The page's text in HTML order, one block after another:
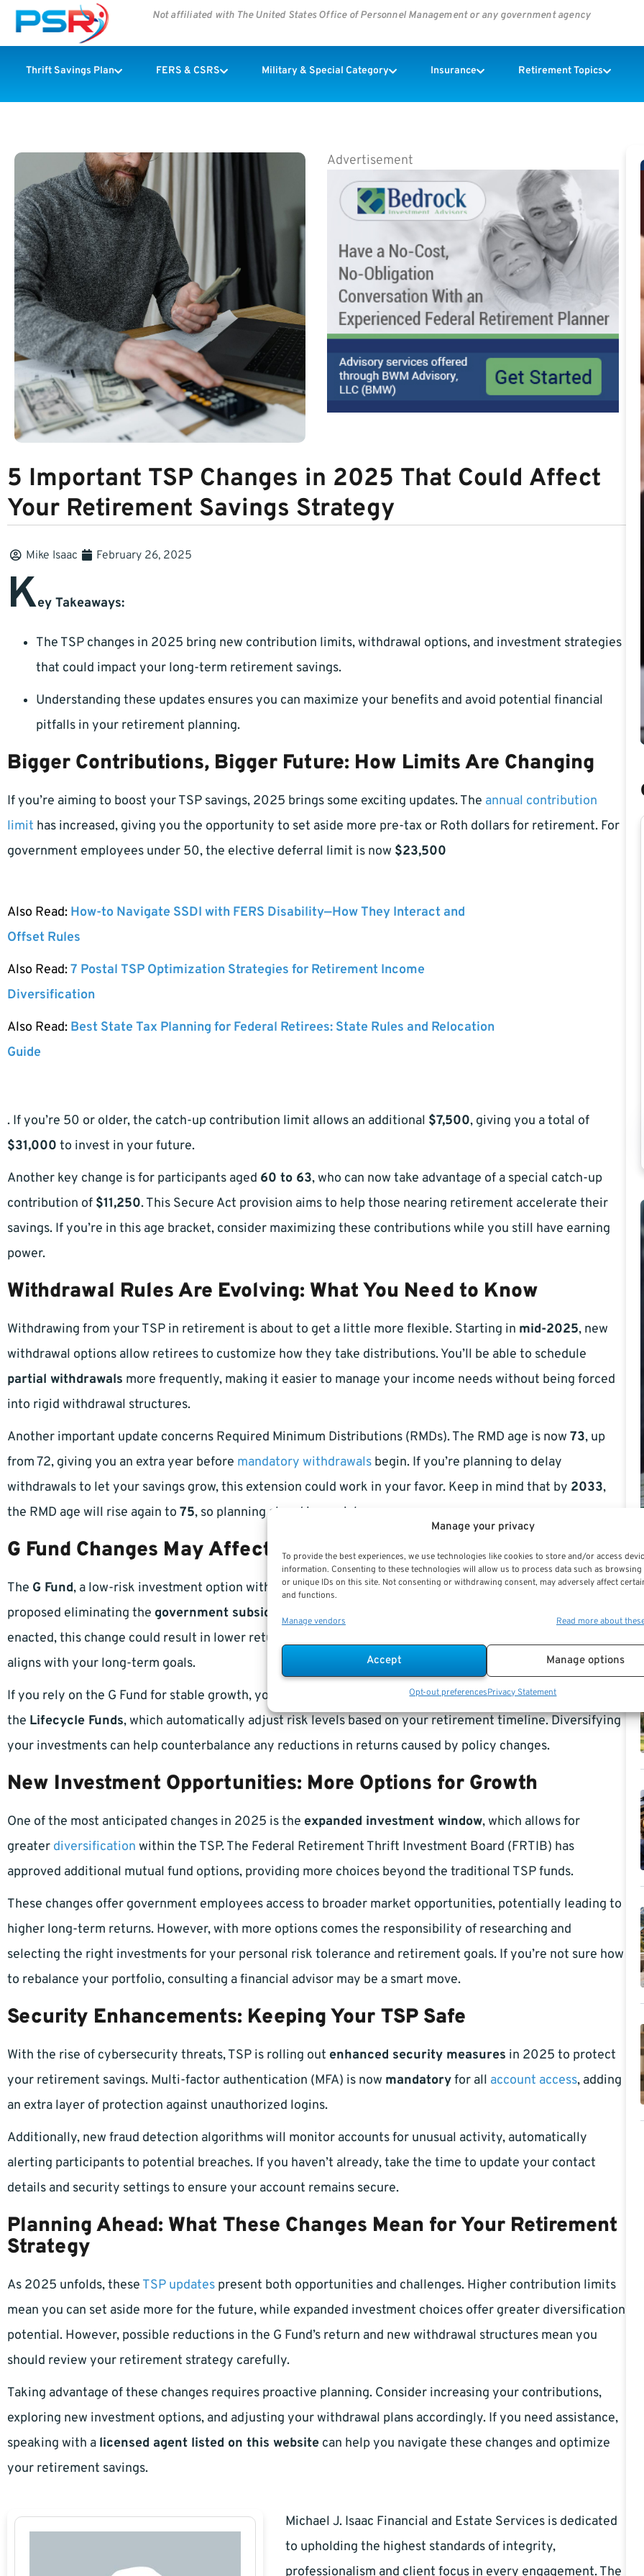
Manage your privacy
To provide the best experiences, we use technologies like cookies to store and/or access
information. Consenting to these technologies will allow us to process data such as
or unique IDs on this site. Not consenting or withdrawing consent, may adversely affect
and functions.
Manage vendors Read more about
Accept Manage options
Opt-out preferencesPrivacy Statement
Not affiliated with The United States Office of Personnel Management or any government agency
Thrift Savings Plan FERS & CSRS Military & Special Category Insurance Retirement Topics
Advertisement
5 Important TSP Changes in 2025 That Could Affect
Your Retirement Savings Strategy
Mike Isaac February 26, 2025
Key Takeaways:
The TSP changes in 2025 bring new contribution limits, withdrawal options, and investment strategies
that could impact your long-term retirement savings.
Understanding these updates ensures you can maximize your benefits and avoid potential financial
pitfalls in your retirement planning.
Bigger Contributions, Bigger Future: How Limits Are Changing
If you’re aiming to boost your TSP savings, 2025 brings some exciting updates. The annual contribution
limit has increased, giving you the opportunity to set aside more pre-tax or Roth dollars for retirement. For
government employees under 50, the elective deferral limit is now $23,500
Also Read: How-to Navigate SSDI with FERS Disability—How They Interact and
Offset Rules
Also Read:7 Postal TSP Optimization Strategies for Retirement Income
Diversification
Also Read: Best State Tax Planning for Federal Retirees: State Rules and Relocation
Guide
. If you’re 50 or older, the catch-up contribution limit allows an additional $7,500, giving you a total of
$31,000 to invest in your future.
Another key change is for participants aged 60 to 63, who can now take advantage of a special catch-up
contribution of $11,250. This Secure Act provision aims to help those nearing retirement accelerate their
savings. If you’re in this age bracket, consider maximizing these contributions while you still have earning
power.
Withdrawal Rules Are Evolving: What You Need to Know
Withdrawing from your TSP in retirement is about to get a little more flexible. Starting in mid-2025, new
withdrawal options allow retirees to customize how they take distributions. You’ll be able to schedule
partial withdrawals more frequently, making it easier to manage your income needs without being forced
into rigid withdrawal structures.
Another important update concerns Required Minimum Distributions (RMDs). The RMD age is now 73, up
from 72, giving you an extra year before mandatory withdrawals begin. If you’re planning to delay
withdrawals to let your savings grow, this extension could work in your favor. Keep in mind that by 2033,
the RMD age will rise again to 75, so planning ahead is crucial.
G Fund Changes May Affect Conservative Investors
The G Fund, a low-risk investment option within TSP, is undergoing adjustments in 2025. Lawmakers have
proposed eliminating the government subsidy
that has historically boosted returns for G Fund investors. If
enacted, this change could result in lower returns, making it important to reassess whether the G Fund
aligns with your long-term goals.
If you rely on the G Fund for stable growth, you may want to explore other options within the TSP, such as
the Lifecycle Funds, which automatically adjust risk levels based on your retirement timeline. Diversifying
your investments can help counterbalance any reductions in returns caused by policy changes.
New Investment Opportunities: More Options for Growth
One of the most anticipated changes in 2025 is the expanded investment window, which allows for
greater diversification within the TSP. The Federal Retirement Thrift Investment Board (FRTIB) has
approved additional mutual fund options, providing more choices beyond the traditional TSP funds.
These changes offer government employees access to broader market opportunities, potentially leading to
higher long-term returns. However, with more options comes the responsibility of researching and
selecting the right investments for your personal risk tolerance and retirement goals. If you’re not sure how
to rebalance your portfolio, consulting a financial advisor may be a smart move.
Security Enhancements: Keeping Your TSP Safe
With the rise of cybersecurity threats, TSP is rolling out enhanced security measures in 2025 to protect
your retirement savings. Multi-factor authentication (MFA) is now mandatoryfor all account access, adding
an extra layer of protection against unauthorized logins.
Additionally, new fraud detection algorithms will monitor accounts for unusual activity, automatically
alerting participants to potential breaches. If you haven’t already, take the time to update your contact
details and security settings to ensure your account remains secure.
Planning Ahead: What These Changes Mean for Your Retirement
Strategy
As 2025 unfolds, these TSP updates present both opportunities and challenges. Higher contribution limits
mean you can set aside more for the future, while expanded investment choices offer greater diversification
potential. However, possible reductions in the G Fund’s return and new withdrawal structures mean you
should review your retirement strategy carefully.
Taking advantage of these changes requires proactive planning. Consider increasing your contributions,
exploring new investment options, and adjusting your withdrawal plans accordingly. If you need assistance,
speaking with a licensed agent listed on this website can help you navigate these changes and optimize
your retirement savings.
Michael J. Isaac Financial and Estate Services is dedicated
to upholding the highest standards of integrity,
professionalism and client focus in every engagement. The